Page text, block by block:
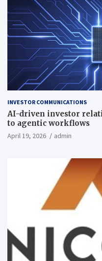
INVESTOR COMMUNICATIONS
AI-driven investor
to agentic workflows
April 19, 2026 admin